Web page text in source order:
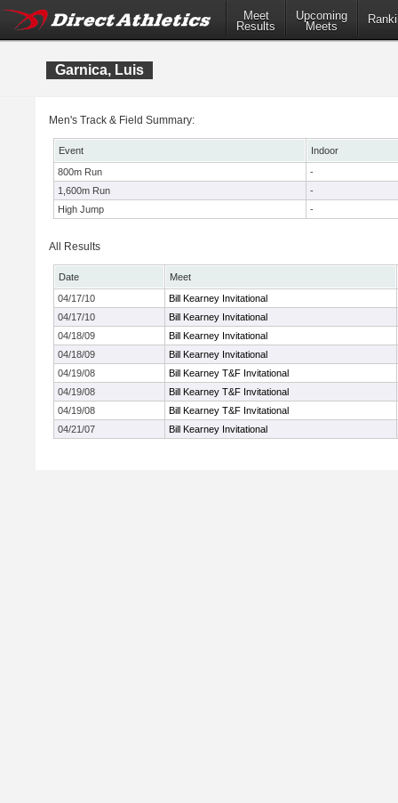
Meet
Results
Upcoming
Meets
Garnica, Luis
Men's Track & Field Summary:
Event
Indoor
800m Run
-
1,600m Run
-
High Jump
-
All Results
Date
Meet
04/17/10
Bill Kearney Invitational
04/17/10
Bill Kearney Invitational
04/18/09
Bill Kearney Invitational
04/18/09
Bill Kearney Invitational
04/19/08
Bill Kearney T&F Invitational
04/19/08
Bill Kearney T&F Invitational
04/19/08
Bill Kearney T&F Invitational
04/21/07
Bill Kearney Invitational